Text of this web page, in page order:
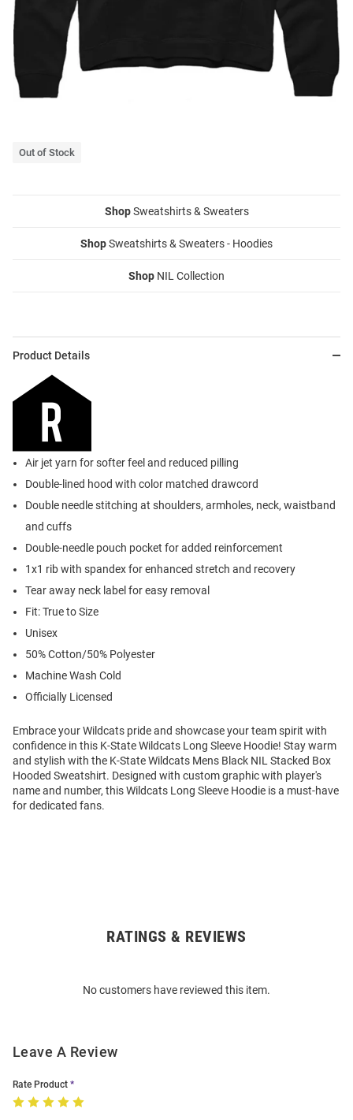
Out of Stock
ShopSweatshirts & Sweaters
ShopSweatshirts & Sweaters - Hoodies
Shop NIL Collection
Product Details
Air jet yarn for softer feel and reduced pilling
Double-lined hood with color matched drawcord
Double needle stitching at shoulders, armholes, neck, waistband
and cuffs
Double-needle pouch pocket for added reinforcement
1x1 rib with spandex for enhanced stretch and recovery
Tear away neck label for easy removal
Fit: True to Size
Unisex
50% Cotton/50% Polyester
Machine Wash Cold
Officially Licensed
Embrace your Wildcats pride and showcase your team spirit with
confidence in this K-State Wildcats Long Sleeve Hoodie! Stay warm
and stylish with the K-State Wildcats Mens Black NIL Stacked Box
Hooded Sweatshirt. Designed with custom graphic with player's
name and number, this Wildcats Long Sleeve Hoodie is a must-have
for dedicated fans.
RATINGS & REVIEWS
No customers have reviewed this item.
Leave A Review
Rate Product